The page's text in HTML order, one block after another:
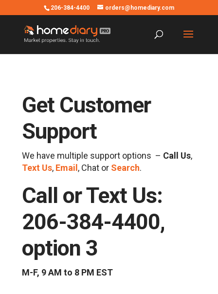
206-384-4400 orders@homediary.com
Get Customer
Support
We have multiple support options – Call Us,
Text Us, Email , Chat or Search.
Call or Text Us:
206-384-4400,
option 3
M-F, 9 AM to 8 PM EST